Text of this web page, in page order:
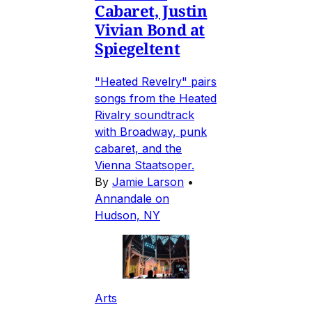
Cabaret, Justin
Vivian Bond at
Spiegeltent
"Heated Revelry" pairs
songs from the Heated
Rivalry soundtrack
with Broadway, punk
cabaret, and the
Vienna Staatsoper.
By Jamie Larson •
Annandale on
Hudson, NY
Arts